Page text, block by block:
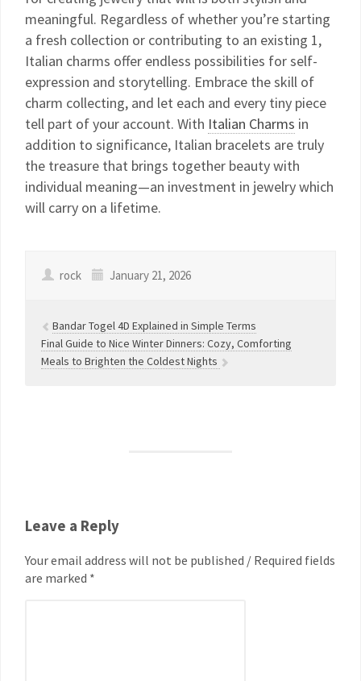
meaningful. Regardless of whether you’re starting
a fresh collection or contributing to an existing 1,
Italian charms offer endless possibilities for self-
expression and storytelling. Embrace the skill of
charm collecting, and let each and every tiny piece
tell part of your account. With Italian Charms in
addition to significance, Italian bracelets are truly
the treasure that brings together beauty with
individual meaning—an investment in jewelry which
will carry on a lifetime.
rock January 21, 2026
Bandar Togel 4D Explained in Simple Terms
Final Guide to Nice Winter Dinners: Cozy, Comforting
Meals to Brighten the Coldest Nights
Leave a Reply
Your email address will not be published / Required fields
are marked *